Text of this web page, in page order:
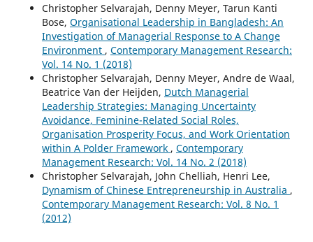
Christopher Selvarajah, Denny Meyer, Tarun Kanti
Bose, Organisational Leadership in Bangladesh: An
Investigation of Managerial Response to A Change
Environment , Contemporary Management Research:
Vol. 14 No. 1 (2018)
Christopher Selvarajah, Denny Meyer, Andre de Waal,
Beatrice Van der Heijden, Dutch Managerial
Leadership Strategies: Managing Uncertainty
Avoidance, Feminine-Related Social Roles,
Organisation Prosperity Focus, and Work Orientation
within A Polder Framework , Contemporary
Management Research: Vol. 14 No. 2 (2018)
Christopher Selvarajah, John Chelliah, Henri Lee,
Dynamism of Chinese Entrepreneurship in Australia ,
Contemporary Management Research: Vol. 8 No. 1
(2012)